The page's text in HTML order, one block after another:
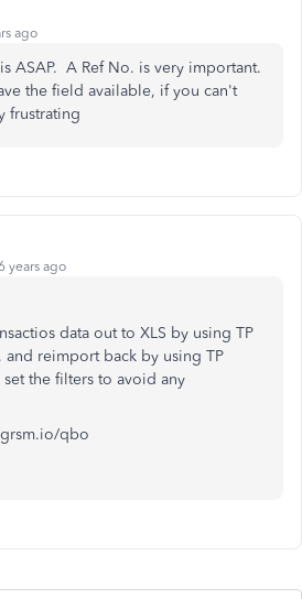
ago
ASAP. A Ref No. is very important.
the field available, if you can't
frustrating
years ago
data out to XLS by using TP
reimport back by using TP
the filters to avoid any
qbo